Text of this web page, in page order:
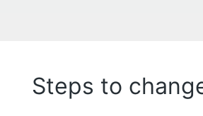
Steps to